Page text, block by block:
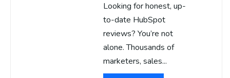
Looking for honest, up-
to-date HubSpot
reviews? You’re not
alone. Thousands of
marketers, sales...